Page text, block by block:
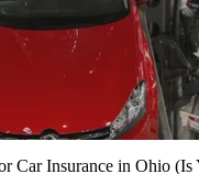
Car Insurance in Ohio (Is